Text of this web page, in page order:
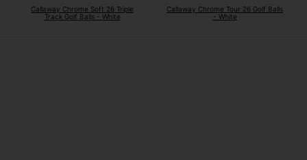
Callaway Chrome Soft 26 Triple
Track Golf Balls - White
Callaway Chrome Tour 26 Golf Balls
- White